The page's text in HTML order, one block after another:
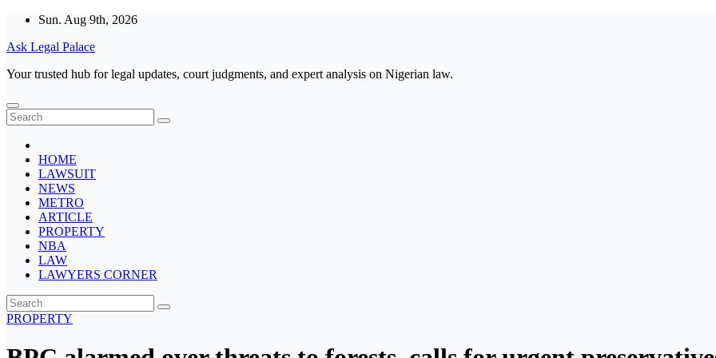
Skip
content
Sun. Aug 9th, 2026
Ask Legal Palace
Your trusted hub for legal updates, court judgments, and expert analysis on Nigerian law.
HOME
LAWSUIT
NEWS
METRO
ARTICLE
PROPERTY
NBA
LAW
LAWYERS CORNER
PROPERTY